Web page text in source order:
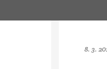
8. 3.